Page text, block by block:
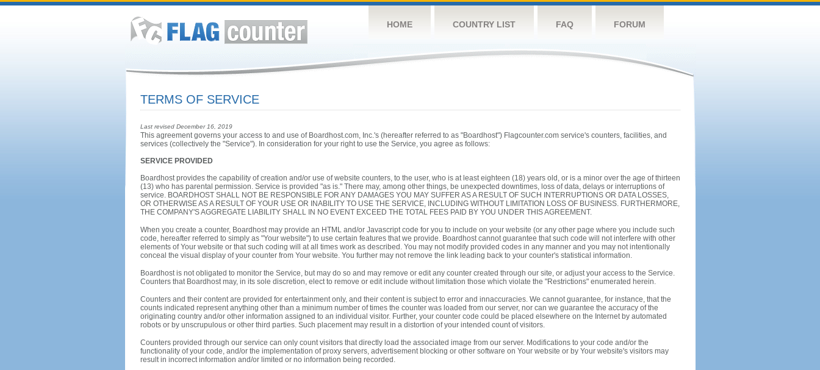
HOME COUNTRY LIST FAQ FORUM
TERMS OF SERVICE
Last revised December 16, 2019
This agreement governs your access to and use of Boardhost.com, Inc.'s (hereafter referred to as "Boardhost") Flagcounter.com service's counters, facilities, and
services (collectively the "Service"). In consideration for your right to use the Service, you agree as follows:
SERVICE PROVIDED
Boardhost provides the capability of creation and/or use of website counters, to the user, who is at least eighteen (18) years old, or is a minor over the age of thirteen
(13) who has parental permission. Service is provided "as is." There may, among other things, be unexpected downtimes, loss of data, delays or interruptions of
service. BOARDHOST SHALL NOT BE RESPONSIBLE FOR ANY DAMAGES YOU MAY SUFFER AS A RESULT OF SUCH INTERRUPTIONS OR DATA LOSSES,
OR OTHERWISE AS A RESULT OF YOUR USE OR INABILITY TO USE THE SERVICE, INCLUDING WITHOUT LIMITATION LOSS OF BUSINESS. FURTHERMORE,
THE COMPANY'S AGGREGATE LIABILITY SHALL IN NO EVENT EXCEED THE TOTAL FEES PAID BY YOU UNDER THIS AGREEMENT.
When you create a counter, Boardhost may provide an HTML and/or Javascript code for you to include on your website (or any other page where you include such
code, hereafter referred to simply as "Your website") to use certain features that we provide. Boardhost cannot guarantee that such code will not interfere with other
elements of Your website or that such coding will at all times work as described. You may not modify provided codes in any manner and you may not intentionally
conceal the visual display of your counter from Your website. You further may not remove the link leading back to your counter's statistical information.
Boardhost is not obligated to monitor the Service, but may do so and may remove or edit any counter created through our site, or adjust your access to the Service.
Counters that Boardhost may, in its sole discretion, elect to remove or edit include without limitation those which violate the "Restrictions" enumerated herein.
Counters and their content are provided for entertainment only, and their content is subject to error and innaccuracies. We cannot guarantee, for instance, that the
counts indicated represent anything other than a minimum number of times the counter was loaded from our server, nor can we guarantee the accuracy of the
originating country and/or other information assigned to an individual visitor. Further, your counter code could be placed elsewhere on the Internet by automated
robots or by unscrupulous or other third parties. Such placement may result in a distortion of your intended count of visitors.
Counters provided through our service can only count visitors that directly load the associated image from our server. Modifications to your code and/or the
functionality of your code, and/or the implementation of proxy servers, advertisement blocking or other software on Your website or by Your website's visitors may
result in incorrect information and/or limited or no information being recorded.